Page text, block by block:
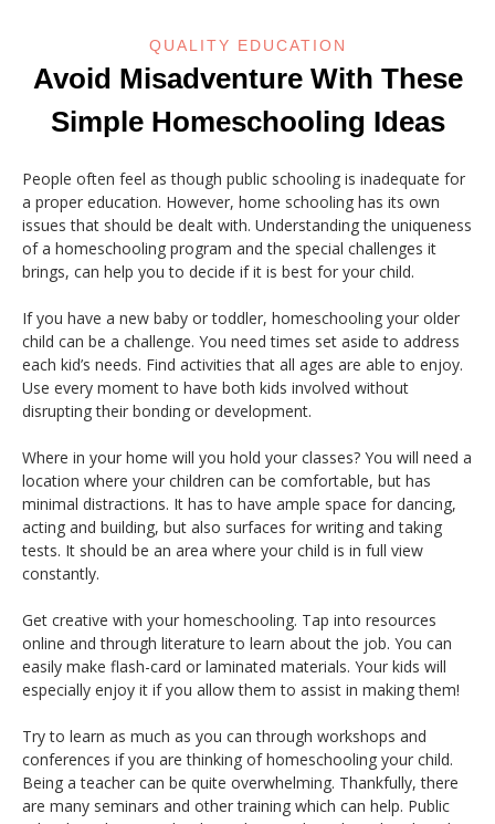
QUALITY EDUCATION
Avoid Misadventure With These
Simple Homeschooling Ideas
People often feel as though public schooling is inadequate for
a proper education. However, home schooling has its own
issues that should be dealt with. Understanding the uniqueness
of a homeschooling program and the special challenges it
brings, can help you to decide if it is best for your child.
If you have a new baby or toddler, homeschooling your older
child can be a challenge. You need times set aside to address
each kid’s needs. Find activities that all ages are able to enjoy.
Use every moment to have both kids involved without
disrupting their bonding or development.
Where in your home will you hold your classes? You will need a
location where your children can be comfortable, but has
minimal distractions. It has to have ample space for dancing,
acting and building, but also surfaces for writing and taking
tests. It should be an area where your child is in full view
constantly.
Get creative with your homeschooling. Tap into resources
online and through literature to learn about the job. You can
easily make flash-card or laminated materials. Your kids will
especially enjoy it if you allow them to assist in making them!
Try to learn as much as you can through workshops and
conferences if you are thinking of homeschooling your child.
Being a teacher can be quite overwhelming. Thankfully, there
are many seminars and other training which can help. Public